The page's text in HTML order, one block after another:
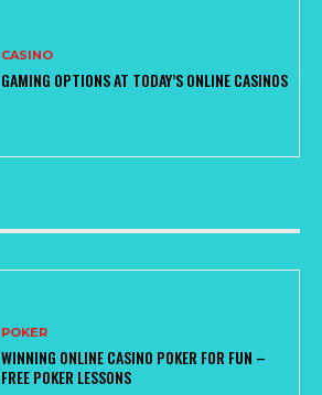
CASINO
GAMING OPTIONS AT TODAY’S ONLINE CASINOS
POKER
WINNING ONLINE CASINO POKER FOR FUN –
FREE POKER LESSONS